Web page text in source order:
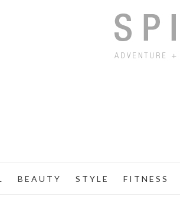
B E A U T Y S T Y L E F I T N E S S